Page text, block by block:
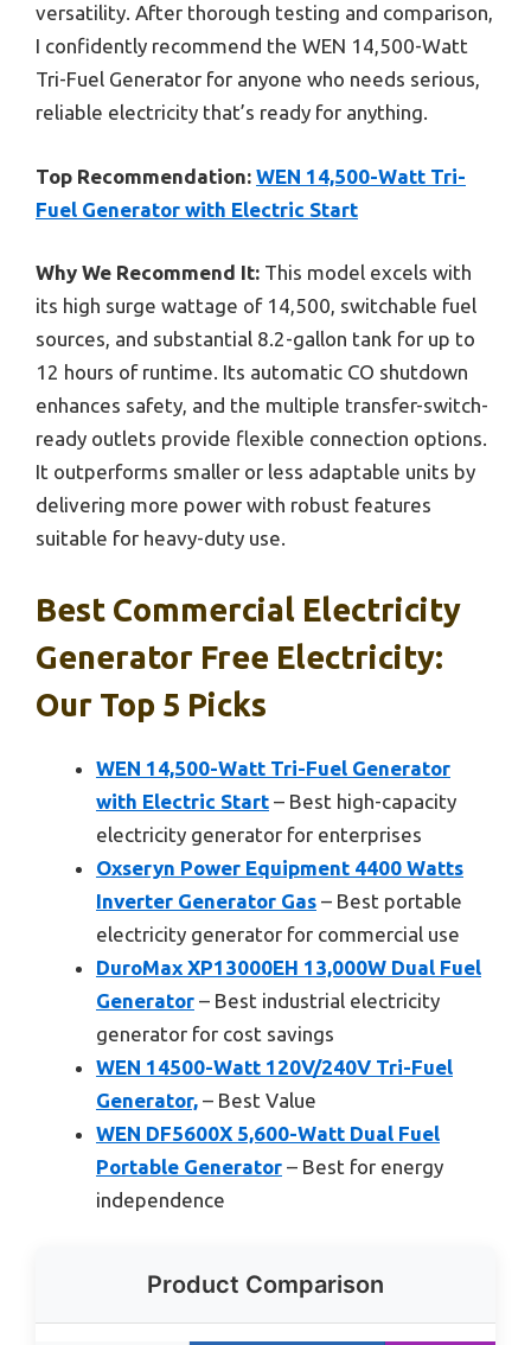
versatility. After thorough testing and comparison,
I confidently recommend the WEN 14,500-Watt
Tri-Fuel Generator for anyone who needs serious,
reliable electricity that’s ready for anything.
Top Recommendation: WEN 14,500-Watt Tri-
Fuel Generator with Electric Start
Why We Recommend It: This model excels with
its high surge wattage of 14,500, switchable fuel
sources, and substantial 8.2-gallon tank for up to
12 hours of runtime. Its automatic CO shutdown
enhances safety, and the multiple transfer-switch-
ready outlets provide flexible connection options.
It outperforms smaller or less adaptable units by
delivering more power with robust features
suitable for heavy-duty use.
Best Commercial Electricity
Generator Free Electricity:
Our Top 5 Picks
WEN 14,500-Watt Tri-Fuel Generator
with Electric Start – Best high-capacity
electricity generator for enterprises
Oxseryn Power Equipment 4400 Watts
Inverter Generator Gas – Best portable
electricity generator for commercial use
DuroMax XP13000EH 13,000W Dual Fuel
Generator – Best industrial electricity
generator for cost savings
WEN 14500-Watt 120V/240V Tri-Fuel
Generator, – Best Value
WEN DF5600X 5,600-Watt Dual Fuel
Portable Generator – Best for energy
independence
Product Comparison